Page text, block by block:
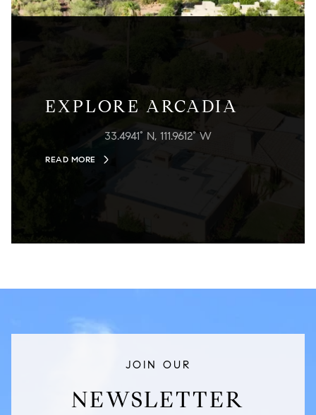
EXPLORE ARCADIA
33.4941° N, 111.9612° W
READ MORE
JOIN OUR
NEWSLETTER